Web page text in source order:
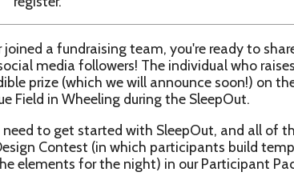
the night) in our Participant Packet
our Sponsorship Packet here: